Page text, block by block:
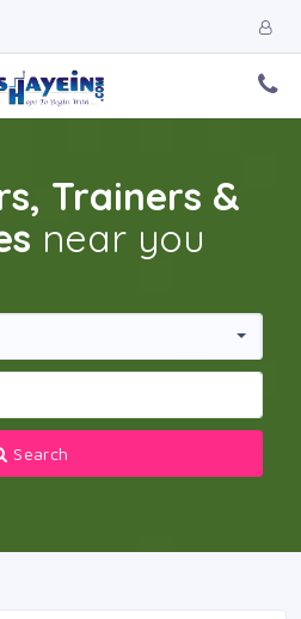
Trainers &
near you
Search